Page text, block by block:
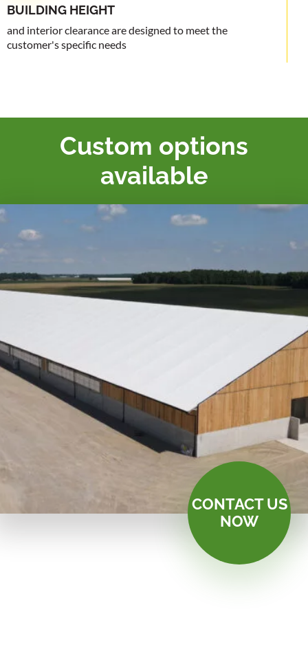
BUILDING HEIGHT
and interior clearance are designed to meet the
customer's specific needs
Custom options
available
CONTACT US
NOW